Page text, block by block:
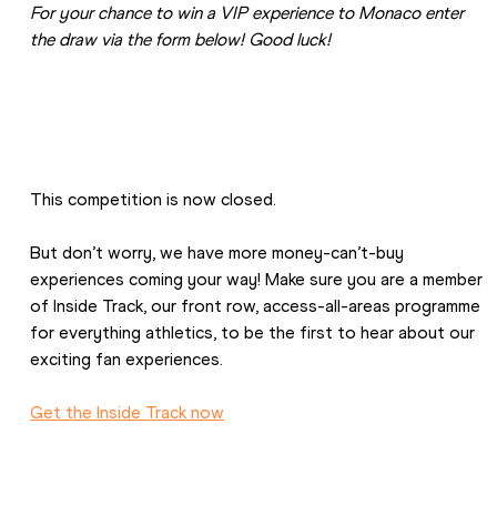
For your chance to win a VIP experience to Monaco enter
the draw via the form below! Good luck!
This competition is now closed.
But don’t worry, we have more money-can’t-buy
experiences coming your way! Make sure you are a member
of Inside Track, our front row, access-all-areas programme
for everything athletics, to be the first to hear about our
exciting fan experiences.
Get the Inside Track now